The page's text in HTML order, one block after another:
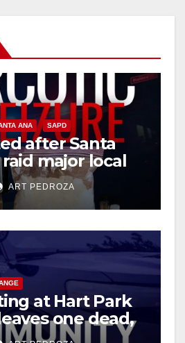
ANA SAPD
after Santa
major local
ART PEDROZA
at Hart Park
one dead,